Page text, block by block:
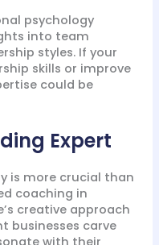
psychology
into team
styles. If your
skills or improve
could be
Expert
is more crucial than
coaching in
creative approach
businesses carve
with their